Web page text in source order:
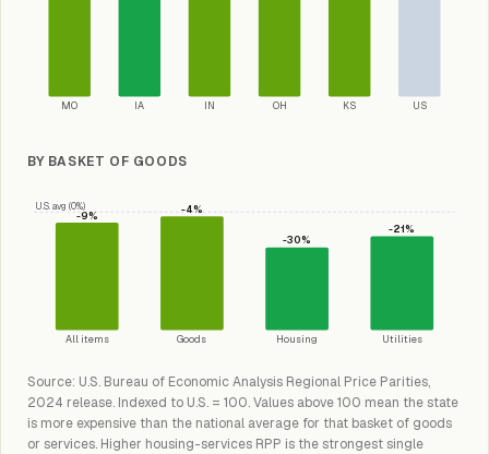
MO IA IN OH KS US
BY BASKET OF GOODS
-9%
All items
-4%
Goods
-30%
Housing
-21%
Utilities
U.S. avg (0%)
Source: U.S. Bureau of Economic Analysis Regional Price Parities,
2024 release. Indexed to U.S. = 100. Values above 100 mean the state
is more expensive than the national average for that basket of goods
or services. Higher housing-services RPP is the strongest single